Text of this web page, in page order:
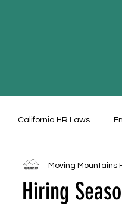
California HR Laws
Hiring
Moving Mountains